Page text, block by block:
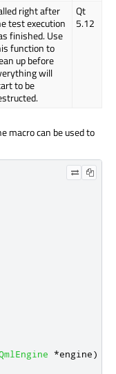
right after
test execution
finished. Use
function to
up before
will
to be
Qt
5.12
macro can be used to
*engine)